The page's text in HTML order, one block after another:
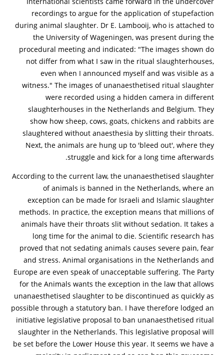
recordings to argue for the application of stupefaction
during animal slaughter. Dr E. Lambooij, who is attached to
the University of Wageningen, was present during the
procedural meeting and indicated: "The images shown do
not differ from what I saw in the ritual slaughterhouses,
even when I announced myself and was visible as a
witness." The images of unanaesthetised ritual slaughter
were recorded using a hidden camera in different
slaughterhouses in the Netherlands and Belgium. They
show how sheep, cows, goats, chickens and rabbits are
slaughtered without anaesthesia by slitting their throats.
Next, the animals are hung up to 'bleed out', where they
struggle and kick for a long time afterwards.
According to the current law, the unanaesthetised slaughter
of animals is banned in the Netherlands, where an
exception can be made for Israeli and Islamic slaughter
methods. In practice, the exception means that millions of
animals have their throats slit without sedation. It takes a
long time for the animal to die. Scientific research has
proved that not sedating animals causes severe pain, fear
and stress. Animal organisations in the Netherlands and
Europe are even speak of unacceptable suffering. The Party
for the Animals wants the exception in the law that allows
unanaesthetised slaughter to be discontinued as quickly as
possible through a statutory ban. I have therefore lodged an
initiative legislative proposal to ban unanaesthetised ritual
slaughter in the Netherlands. This legislative proposal will
be set before the Lower House this year. It seems we have a